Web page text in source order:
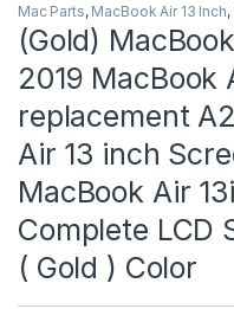
Mac Parts, MacBook Air 13 Inch,
(Gold)
2019 MacBook
replacement
Air 13 inch
MacBook Air
Complete LCD
( Gold ) Color